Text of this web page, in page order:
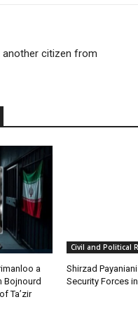
citizen from
a
Bojnourd
Ta’zir
Civil and Political
Shirzad
Security Forces